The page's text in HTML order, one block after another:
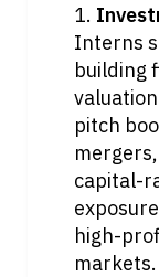
1.
Interns
building
pitch
capital-
high-
markets.